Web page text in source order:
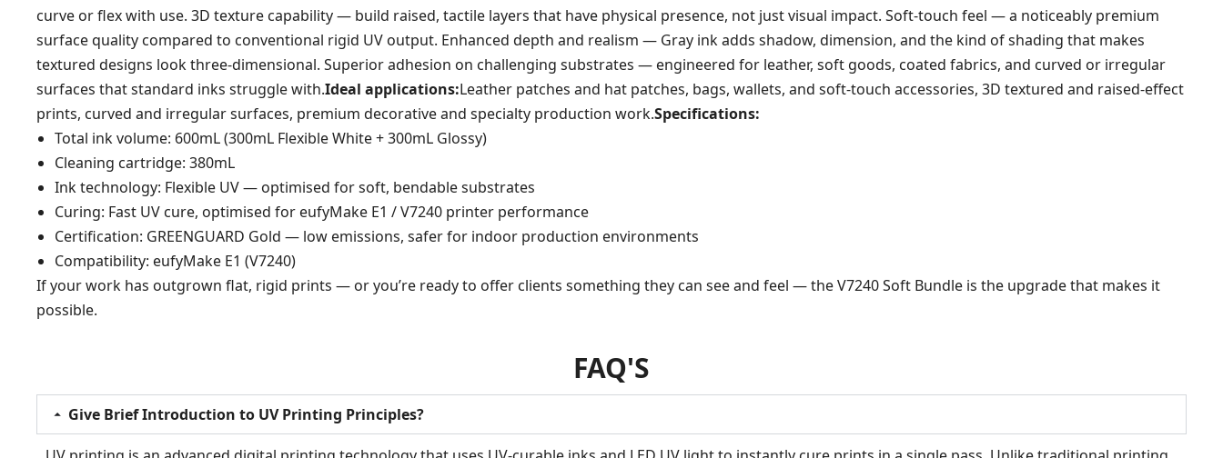
curve or flex with use. 3D texture capability — build raised, tactile layers that have physical presence, not just visual impact. Soft-touch feel — a noticeably premium
surface quality compared to conventional rigid UV output. Enhanced depth and realism — Gray ink adds shadow, dimension, and the kind of shading that makes
textured designs look three-dimensional. Superior adhesion on challenging substrates — engineered for leather, soft goods, coated fabrics, and curved or irregular
surfaces that standard inks struggle with.Ideal applications:Leather patches and hat patches, bags, wallets, and soft-touch accessories, 3D textured and raised-effect
prints, curved and irregular surfaces, premium decorative and specialty production work.Specifications:
Total ink volume: 600mL (300mL Flexible White + 300mL Glossy)
Cleaning cartridge: 380mL
Ink technology: Flexible UV — optimised for soft, bendable substrates
Curing: Fast UV cure, optimised for eufyMake E1 / V7240 printer performance
Certification: GREENGUARD Gold — low emissions, safer for indoor production environments
Compatibility: eufyMake E1 (V7240)
If your work has outgrown flat, rigid prints — or you’re ready to offer clients something they can see and feel — the V7240 Soft Bundle is the upgrade that makes it
possible.
FAQ'S
Give Brief Introduction to UV Printing Principles?